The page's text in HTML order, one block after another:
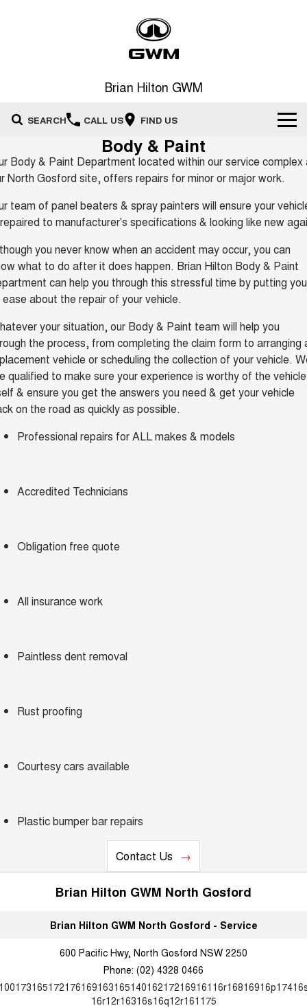
Brian Hilton GWM
SEARCH CALL US FIND US
Home
All
HAVAL JOLION
SMALL SUV
HAVAL H6
MEDIUM SUV
HAVAL H6GT
COUPE SUV
HAVAL H7
TANK 300
MEDIUM SUV 4X4
TANK 500
7-SEATER SUV 4X4
CANNON
DUAL CAB UTE
CANNON ALPHA
HYBRID UTE
ORA
SMALL EV
ALL NEW ORA 5 SUV
CANNON ALPHA 3.0L
DIESEL
TANK 500 3.0L DIESEL
SUVS
HAVAL H6GT
MEDIUM SUV 4X4
DUAL CAB UTE
ORA
SMALL EV
Our Stock
New Cars
Demo Cars
Used Cars
Special Offers
Special Offers
Finance Offers
Trade in & Loyalty Offers
Stock Specials
Service
Service
Body & Paint
Mechanical Protection Program
Warranty
Parts
Parts
Accessories
Fleet
Finance
Finance
Company
Careers
Self Charging Hybrid
Body & Paint
Body & Paint Department located within our service complex
North Gosford site, offers repairs for minor or major work.
team of panel beaters & spray painters will ensure your
to manufacturer's specifications & looking like new
you never know when an accident may occur, you can
what to do after it does happen. Brian Hilton Body & Paint
can help you through this stressful time by putting you
about the repair of your vehicle.
your situation, our Body & Paint team will help you
the process, from completing the claim form to arranging
vehicle or scheduling the collection of your vehicle.
qualified to make sure your experience is worthy of the vehicle
& ensure you get the answers you need & get your vehicle
on the road as quickly as possible.
Professional repairs for ALL makes & models
Accredited Technicians
Obligation free quote
All insurance work
Paintless dent removal
Rust proofing
Courtesy cars available
Plastic bumper bar repairs
Contact Us
Brian Hilton GWM North Gosford
Brian Hilton GWM North Gosford - Service
600 Pacific Hwy, North Gosford NSW 2250
Phone: (02) 4328 0466
16r12r16316s16q12r161175